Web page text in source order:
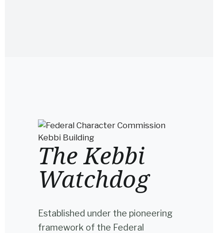
The Kebbi
Watchdog
Established under the pioneering
framework of the Federal